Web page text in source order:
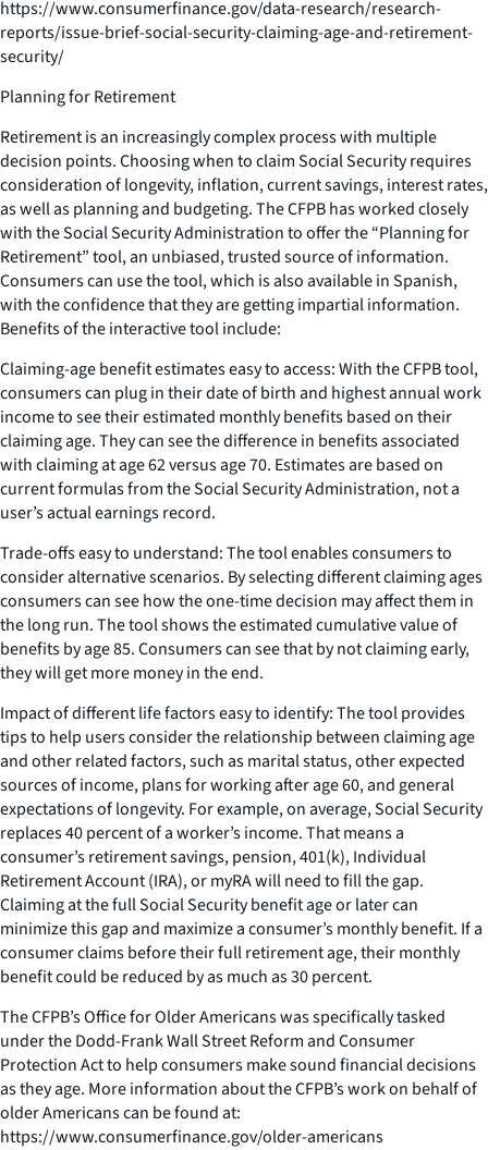
https://www.consumerfinance.gov/data-research/research-
reports/issue-brief-social-security-claiming-age-and-retirement-
security/
Planning for Retirement
Retirement is an increasingly complex process with multiple
decision points. Choosing when to claim Social Security requires
consideration of longevity, inflation, current savings, interest rates,
as well as planning and budgeting. The CFPB has worked closely
with the Social Security Administration to offer the “Planning for
Retirement” tool, an unbiased, trusted source of information.
Consumers can use the tool, which is also available in Spanish,
with the confidence that they are getting impartial information.
Benefits of the interactive tool include:
Claiming-age benefit estimates easy to access: With the CFPB tool,
consumers can plug in their date of birth and highest annual work
income to see their estimated monthly benefits based on their
claiming age. They can see the difference in benefits associated
with claiming at age 62 versus age 70. Estimates are based on
current formulas from the Social Security Administration, not a
user’s actual earnings record.
Trade-offs easy to understand: The tool enables consumers to
consider alternative scenarios. By selecting different claiming ages
consumers can see how the one-time decision may affect them in
the long run. The tool shows the estimated cumulative value of
benefits by age 85. Consumers can see that by not claiming early,
they will get more money in the end.
Impact of different life factors easy to identify: The tool provides
tips to help users consider the relationship between claiming age
and other related factors, such as marital status, other expected
sources of income, plans for working after age 60, and general
expectations of longevity. For example, on average, Social Security
replaces 40 percent of a worker’s income. That means a
consumer’s retirement savings, pension, 401(k), Individual
Retirement Account (IRA), or myRA will need to fill the gap.
Claiming at the full Social Security benefit age or later can
minimize this gap and maximize a consumer’s monthly benefit. If a
consumer claims before their full retirement age, their monthly
benefit could be reduced by as much as 30 percent.
The CFPB’s Office for Older Americans was specifically tasked
under the Dodd-Frank Wall Street Reform and Consumer
Protection Act to help consumers make sound financial decisions
as they age. More information about the CFPB’s work on behalf of
older Americans can be found at:
https://www.consumerfinance.gov/older-americans